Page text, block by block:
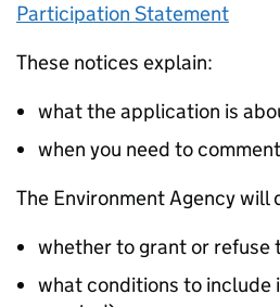
Participation Statement
These notices explain:
what the application is
when you need to
The Environment Agency will
whether to grant or refuse
what conditions to include